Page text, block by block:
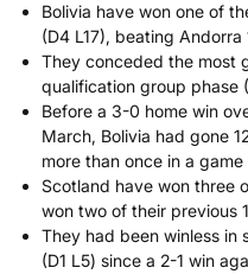
Bolivia have won one of
(D4 L17), beating
They conceded the most
qualification group phase
Before a 3-0 home win
March, Bolivia had gone
more than once in a game
Scotland have won three
won two of their previous
They had been winless in
(D1 L5) since a 2-1 win